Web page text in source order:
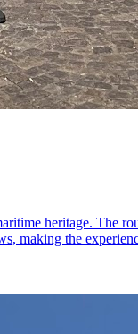
heritage. The
the